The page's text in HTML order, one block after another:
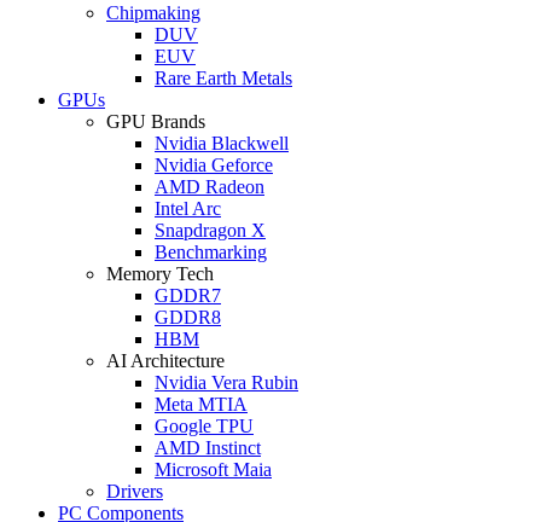
Chipmaking
DUV
EUV
Rare Earth Metals
GPUs
GPU Brands
Nvidia Blackwell
Nvidia Geforce
AMD Radeon
Intel Arc
Snapdragon X
Benchmarking
Memory Tech
GDDR7
GDDR8
HBM
AI Architecture
Nvidia Vera Rubin
Meta MTIA
Google TPU
AMD Instinct
Microsoft Maia
Drivers
PC Components